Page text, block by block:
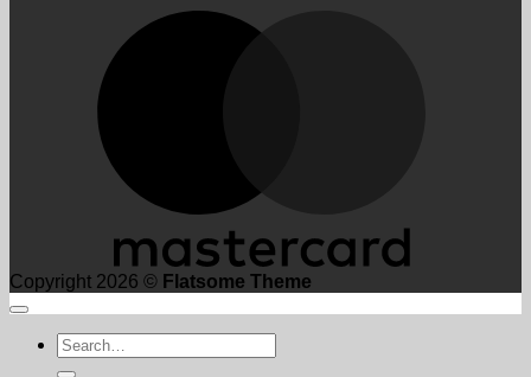
Copyright 2026 © Flatsome Theme
Search
for: